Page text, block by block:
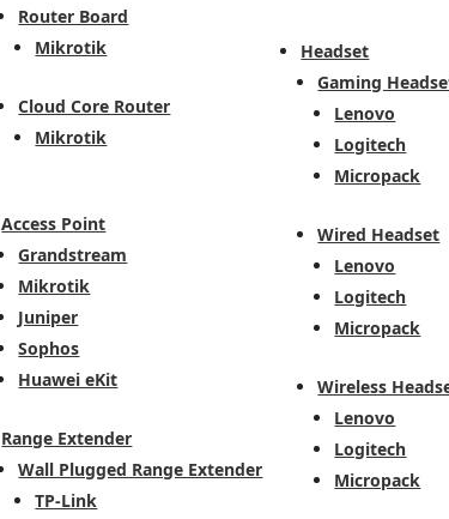
Router Board
Mikrotik
Cloud Core Router
Mikrotik
Access Point
Grandstream
Mikrotik
Juniper
Sophos
Huawei eKit
Range Extender
Wall Plugged Range Extender
TP-Link
Headset
Gaming
Lenovo
Logitech
Micropack
Wired Headset
Lenovo
Logitech
Micropack
Wireless
Lenovo
Logitech
Micropack